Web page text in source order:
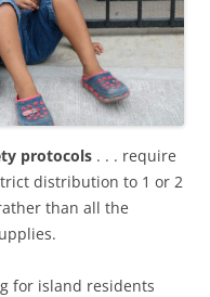
protocols . . . require
distribution to 1 or 2
than all the
for island residents